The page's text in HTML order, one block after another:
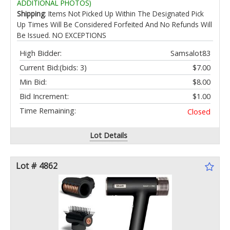
ADDITIONAL PHOTOS)
Shipping: Items Not Picked Up Within The Designated Pick
Up Times Will Be Considered Forfeited And No Refunds Will
Be Issued. NO EXCEPTIONS
High Bidder:
Samsalot83
Current Bid:
$7.00
(bids: 3)
Min Bid:
$8.00
Bid Increment:
$1.00
Time Remaining:
Closed
Lot Details
Lot # 4862